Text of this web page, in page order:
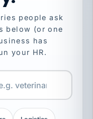
people ask
below (or one
has
your HR.